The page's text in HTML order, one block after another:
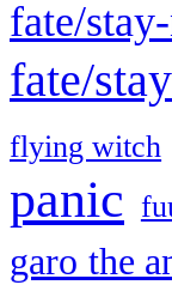
fate/
fate/
flying witch
panic
garo the